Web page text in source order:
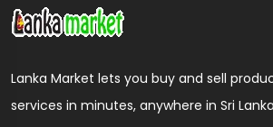
Lanka Market lets you buy and sell
services in minutes, anywhere in Sri